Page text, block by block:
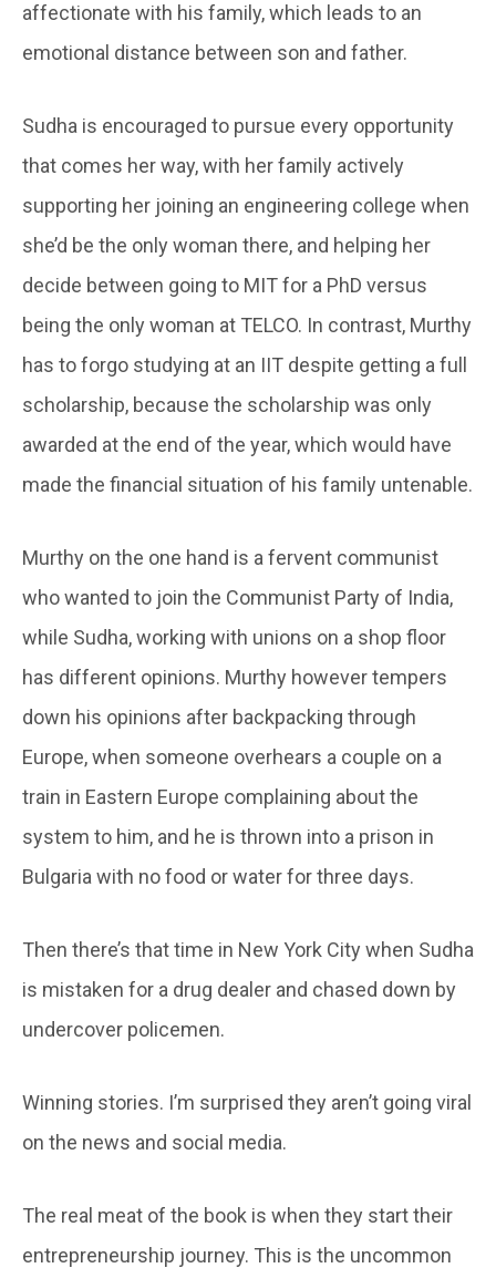
affectionate with his family, which leads to an
emotional distance between son and father.
Sudha is encouraged to pursue every opportunity
that comes her way, with her family actively
supporting her joining an engineering college when
she’d be the only woman there, and helping her
decide between going to MIT for a PhD versus
being the only woman at TELCO. In contrast, Murthy
has to forgo studying at an IIT despite getting a full
scholarship, because the scholarship was only
awarded at the end of the year, which would have
made the financial situation of his family untenable.
Murthy on the one hand is a fervent communist
who wanted to join the Communist Party of India,
while Sudha, working with unions on a shop floor
has different opinions. Murthy however tempers
down his opinions after backpacking through
Europe, when someone overhears a couple on a
train in Eastern Europe complaining about the
system to him, and he is thrown into a prison in
Bulgaria with no food or water for three days.
Then there’s that time in New York City when Sudha
is mistaken for a drug dealer and chased down by
undercover policemen.
Winning stories. I’m surprised they aren’t going viral
on the news and social media.
The real meat of the book is when they start their
entrepreneurship journey. This is the uncommon